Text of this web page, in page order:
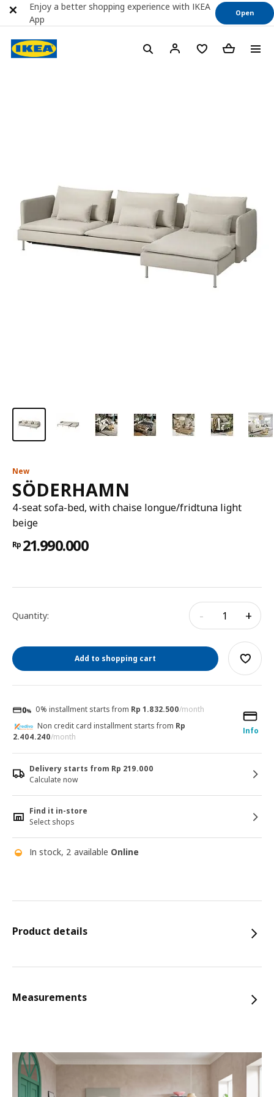
New
SÖDERHAMN
4-seat sofa-bed, with chaise longue/fridtuna light
beige
Rp 21.990.000
Quantity: - +
Add to shopping cart
0% installment starts from Rp 1.832.500/month
Info
Non credit card installment starts from Rp
2.404.240/month
Delivery starts from Rp 219.000
Calculate now
Find it in-store
Select shops
In stock, 2 available Online
Product details
Measurements
Enjoy a better shopping experience with IKEA
App
Open